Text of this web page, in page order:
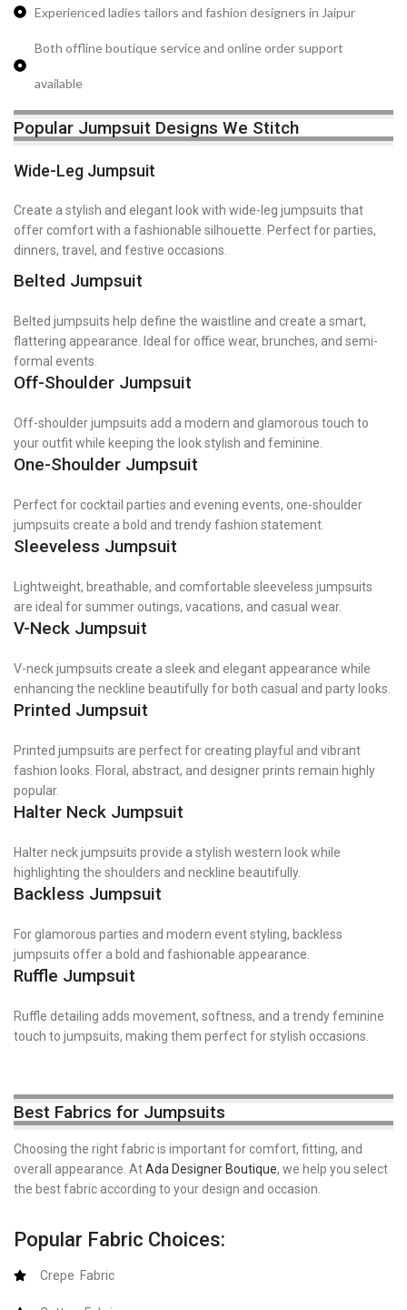
Experienced ladies tailors and fashion designers in Jaipur
Both offline boutique service and online order support
available
Popular Jumpsuit Designs We Stitch
Wide-Leg Jumpsuit
Create a stylish and elegant look with wide-leg jumpsuits that
offer comfort with a fashionable silhouette. Perfect for parties,
dinners, travel, and festive occasions.
Belted Jumpsuit
Belted jumpsuits help define the waistline and create a smart,
flattering appearance. Ideal for office wear, brunches, and semi-
formal events.
Off-Shoulder Jumpsuit
Off-shoulder jumpsuits add a modern and glamorous touch to
your outfit while keeping the look stylish and feminine.
One-Shoulder Jumpsuit
Perfect for cocktail parties and evening events, one-shoulder
jumpsuits create a bold and trendy fashion statement.
Sleeveless Jumpsuit
Lightweight, breathable, and comfortable sleeveless jumpsuits
are ideal for summer outings, vacations, and casual wear.
V-Neck Jumpsuit
V-neck jumpsuits create a sleek and elegant appearance while
enhancing the neckline beautifully for both casual and party looks.
Printed Jumpsuit
Printed jumpsuits are perfect for creating playful and vibrant
fashion looks. Floral, abstract, and designer prints remain highly
popular.
Halter Neck Jumpsuit
Halter neck jumpsuits provide a stylish western look while
highlighting the shoulders and neckline beautifully.
Backless Jumpsuit
For glamorous parties and modern event styling, backless
jumpsuits offer a bold and fashionable appearance.
Ruffle Jumpsuit
Ruffle detailing adds movement, softness, and a trendy feminine
touch to jumpsuits, making them perfect for stylish occasions.
Best Fabrics for Jumpsuits
Choosing the right fabric is important for comfort, fitting, and
overall appearance. AtAda Designer Boutique, we help you select
the best fabric according to your design and occasion.
Popular Fabric Choices:
Crepe Fabric